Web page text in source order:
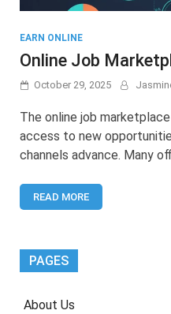
EARN ONLINE
Online Job
October 29, 2025
The online job
access to new
channels advance. Many
READ MORE
PAGES
About Us